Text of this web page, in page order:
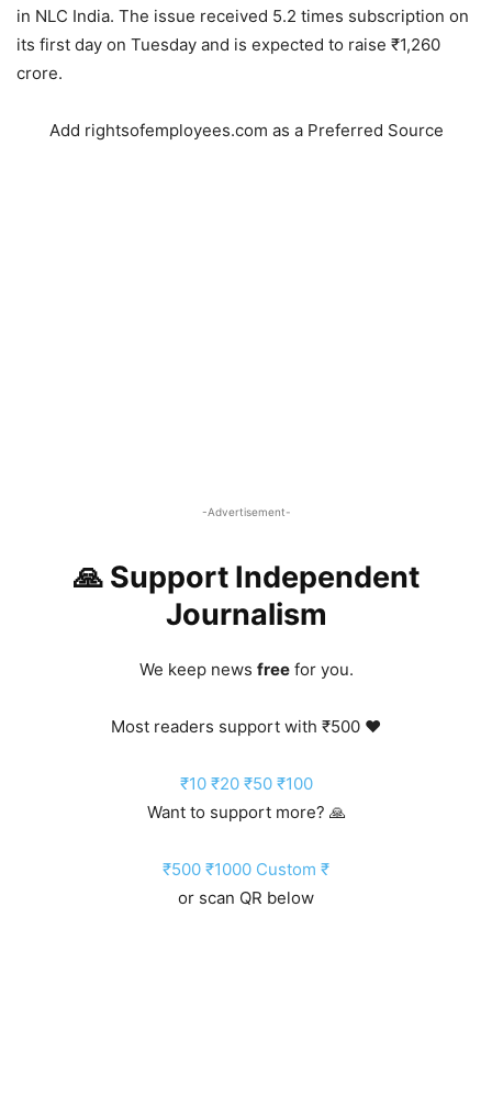
in NLC India. The issue received 5.2 times subscription on
its first day on Tuesday and is expected to raise ₹1,260
crore.
Add rightsofemployees.com as a Preferred Source
-Advertisement-
🙏 Support Independent
Journalism
We keep news freefor you.
Most readers support with ₹500 ❤️
₹10 ₹20 ₹50 ₹100
Want to support more? 🙏
₹500 ₹1000 Custom ₹
or scan QR below